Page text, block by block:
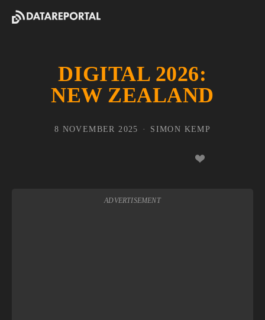
DIGITAL 2026:
NEW ZEALAND
ADVERTISEMENT
SIMON KEMP
8 NOVEMBER 2025